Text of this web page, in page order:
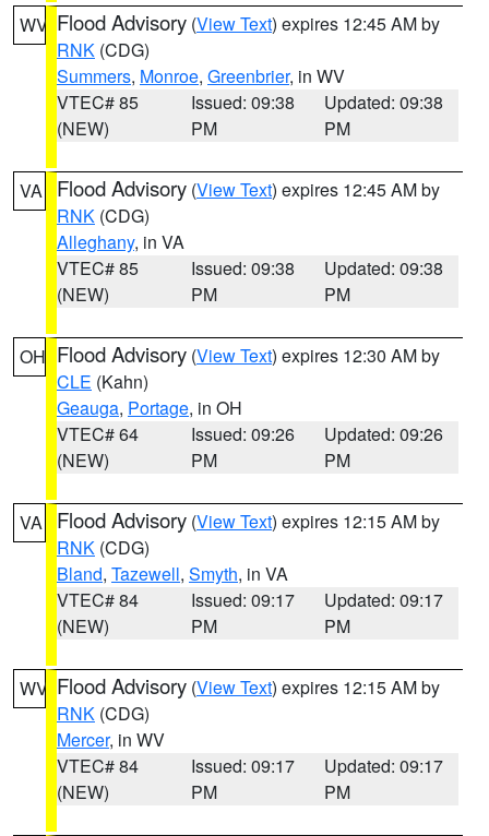
WV Flood Advisory (View Text) expires 12:45 AM by
RNK (CDG)
Summers, Monroe, Greenbrier, in WV
VTEC# 85
(NEW)
Issued: 09:38
PM
Updated: 09:38
PM
VA Flood Advisory (View Text) expires 12:45 AM by
RNK (CDG)
Alleghany, in VA
VTEC# 85
(NEW)
Issued: 09:38
PM
Updated: 09:38
PM
OH Flood Advisory (View Text) expires 12:30 AM by
CLE (Kahn)
Geauga, Portage, in OH
VTEC# 64
(NEW)
Issued: 09:26
PM
Updated: 09:26
PM
VA Flood Advisory (View Text) expires 12:15 AM by
RNK (CDG)
Bland, Tazewell, Smyth, in VA
VTEC# 84
(NEW)
Issued: 09:17
PM
Updated: 09:17
PM
WV Flood Advisory (View Text) expires 12:15 AM by
RNK (CDG)
Mercer, in WV
VTEC# 84
(NEW)
Issued: 09:17
PM
Updated: 09:17
PM